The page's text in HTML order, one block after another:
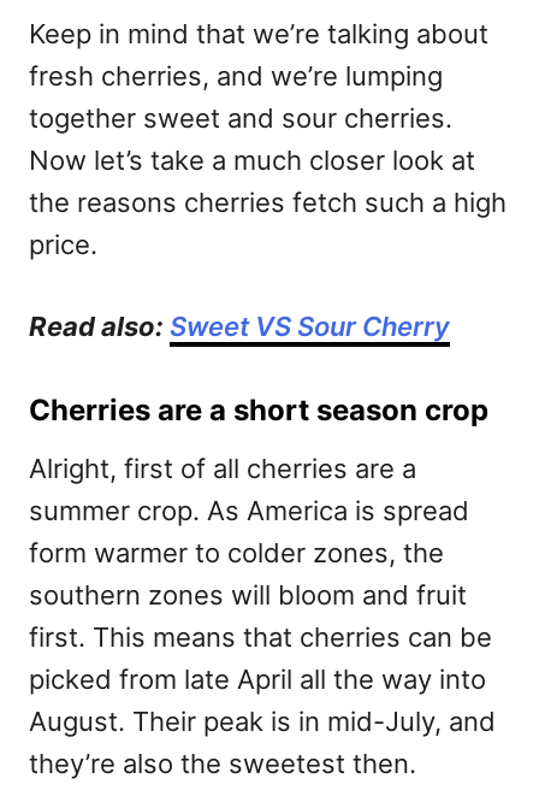
Keep in mind that we’re talking about
fresh cherries, and we’re lumping
together sweet and sour cherries.
Now let’s take a much closer look at
the reasons cherries fetch such a high
price.
Read also: Sweet VS Sour Cherry
Cherries are a short season crop
Alright, first of all cherries are a
summer crop. As America is spread
form warmer to colder zones, the
southern zones will bloom and fruit
first. This means that cherries can be
picked from late April all the way into
August. Their peak is in mid-July, and
they’re also the sweetest then.